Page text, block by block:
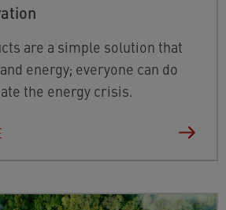
are a simple solution that
energy; everyone can do
the energy crisis.